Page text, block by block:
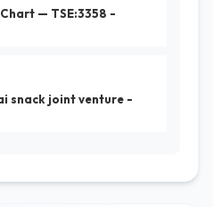
— TSE:3358 -
snack joint venture -